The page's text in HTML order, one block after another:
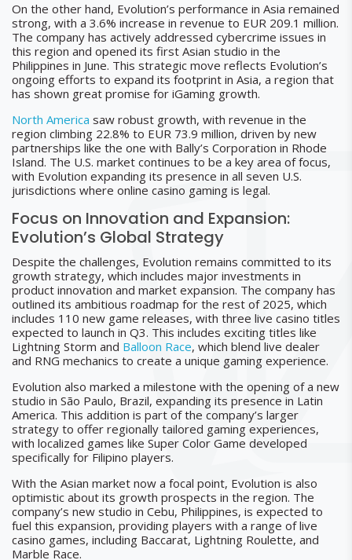
On the other hand, Evolution’s performance in Asia remained
strong, with a 3.6% increase in revenue to EUR 209.1 million.
The company has actively addressed cybercrime issues in
this region and opened its first Asian studio in the
Philippines in June. This strategic move reflects Evolution’s
ongoing efforts to expand its footprint in Asia, a region that
has shown great promise for iGaming growth.
North America saw robust growth, with revenue in the
region climbing 22.8% to EUR 73.9 million, driven by new
partnerships like the one with Bally’s Corporation in Rhode
Island. The U.S. market continues to be a key area of focus,
with Evolution expanding its presence in all seven U.S.
jurisdictions where online casino gaming is legal.
Focus on Innovation and Expansion:
Evolution’s Global Strategy
Despite the challenges, Evolution remains committed to its
growth strategy, which includes major investments in
product innovation and market expansion. The company has
outlined its ambitious roadmap for the rest of 2025, which
includes 110 new game releases, with three live casino titles
expected to launch in Q3. This includes exciting titles like
Lightning Storm and Balloon Race, which blend live dealer
and RNG mechanics to create a unique gaming experience.
Evolution also marked a milestone with the opening of a new
studio in São Paulo, Brazil, expanding its presence in Latin
America. This addition is part of the company’s larger
strategy to offer regionally tailored gaming experiences,
with localized games like Super Color Game developed
specifically for Filipino players.
With the Asian market now a focal point, Evolution is also
optimistic about its growth prospects in the region. The
company’s new studio in Cebu, Philippines, is expected to
fuel this expansion, providing players with a range of live
casino games, including Baccarat, Lightning Roulette, and
Marble Race.